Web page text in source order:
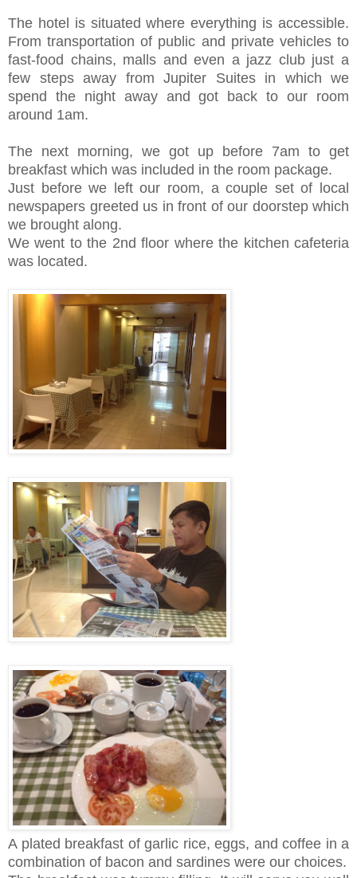
The hotel is situated where everything is accessible.
From transportation of public and private vehicles to
fast-food chains, malls and even a jazz club just a
few steps away from Jupiter Suites in which we
spend the night away and got back to our room
around 1am.
The next morning, we got up before 7am to get
breakfast which was included in the room package.
Just before we left our room, a couple set of local
newspapers greeted us in front of our doorstep which
we brought along.
We went to the 2nd floor where the kitchen cafeteria
was located.
A plated breakfast of garlic rice, eggs, and coffee in a
combination of bacon and sardines were our choices.